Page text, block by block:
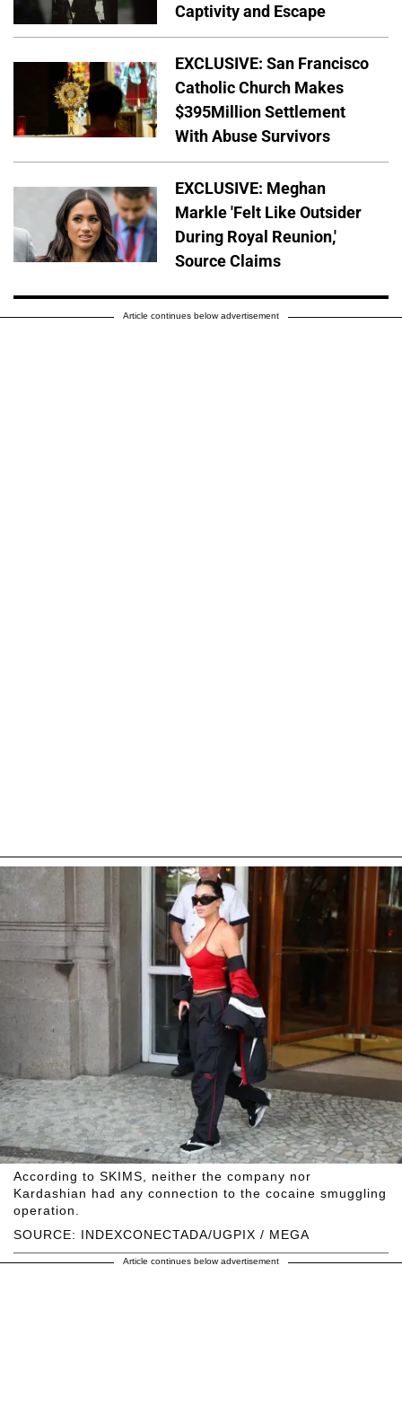
Captivity and Escape
EXCLUSIVE: San Francisco
Catholic Church Makes
$395Million Settlement
With Abuse Survivors
EXCLUSIVE: Meghan
Markle 'Felt Like Outsider
During Royal Reunion,'
Source Claims
Article continues below advertisement
SOURCE: INDEXCONECTADA/UGPIX / MEGA
According to SKIMS, neither the company nor
Kardashian had any connection to the cocaine smuggling
operation.
Article continues below advertisement